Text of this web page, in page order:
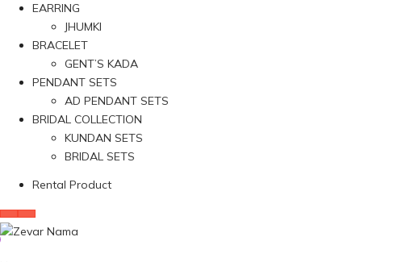
EARRING
JHUMKI
BRACELET
GENT’S KADA
PENDANT SETS
AD PENDANT SETS
BRIDAL COLLECTION
KUNDAN SETS
BRIDAL SETS
Rental Product